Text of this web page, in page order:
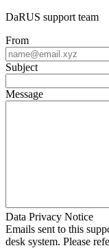
DaRUS support team
From
Subject
Message
Data Privacy Notice
Emails sent to this
desk system. Please